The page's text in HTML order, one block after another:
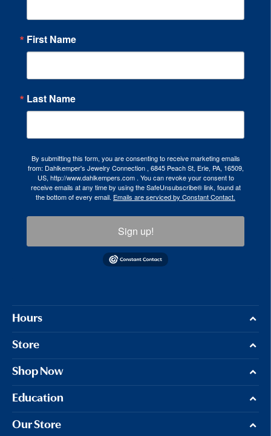
First Name
Last Name
By submitting this form, you are consenting to receive marketing emails
from: Dahlkemper's Jewelry Connection , 6845 Peach St, Erie, PA, 16509,
US, http://www.dahlkempers.com . You can revoke your consent to
receive emails at any time by using the SafeUnsubscribe® link, found at
the bottom of every email. Emails are serviced by Constant Contact.
Sign up!
Hours
Store
Shop Now
Education
Our Store